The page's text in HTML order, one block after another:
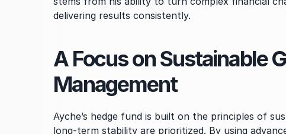
delivering results consistently.
A Focus on Sustainable
Management
Ayche’s hedge fund is built on the principles of
long-term stability are prioritized. By using